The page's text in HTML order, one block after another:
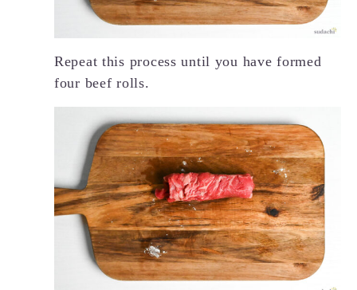
Repeat this process until you have formed
four beef rolls.